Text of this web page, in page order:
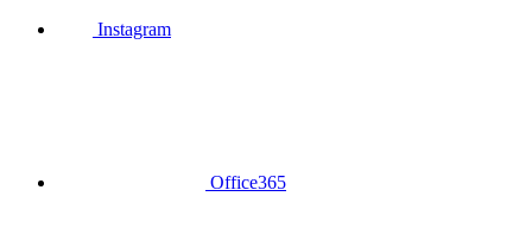
Instagram
Office365